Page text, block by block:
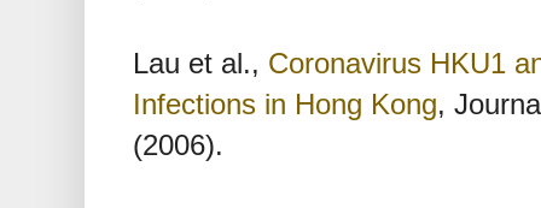
Lau et al., Coronavirus HKU1
Infections in Hong Kong,
(2006).